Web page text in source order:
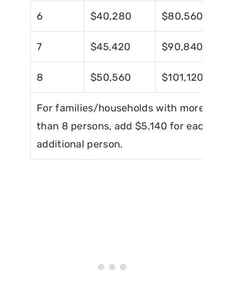
6 $40,280 $80,560
7 $45,420 $90,840
8 $50,560 $101,120
For families/households with more
than 8 persons, add $5,140 for each
additional person.